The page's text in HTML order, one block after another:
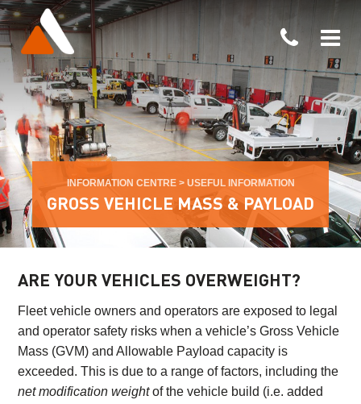
INFORMATION CENTRE> USEFUL INFORMATION
GROSS VEHICLE MASS & PAYLOAD
ARE YOUR VEHICLES OVERWEIGHT?
Fleet vehicle owners and operators are exposed to legal
and operator safety risks when a vehicle’s Gross Vehicle
Mass (GVM) and Allowable Payload capacity is
exceeded. This is due to a range of factors, including the
net modification weightof the vehicle build (i.e. added